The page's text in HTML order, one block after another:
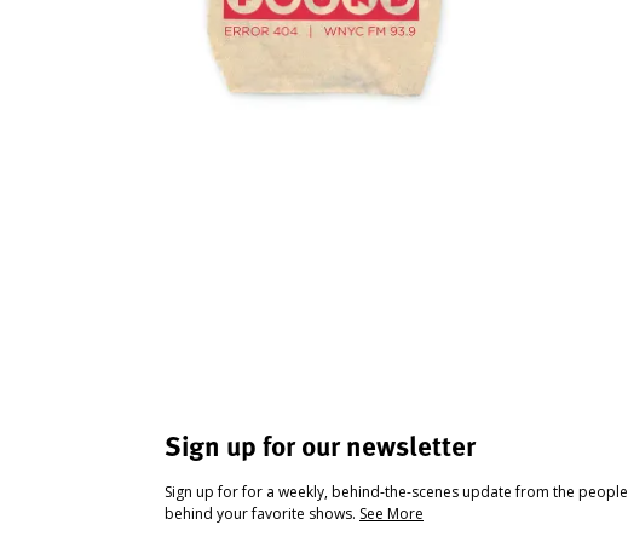
Sign up for our newsletter
Sign up for for a weekly, behind-the-scenes update from the people
behind your favorite shows. See More